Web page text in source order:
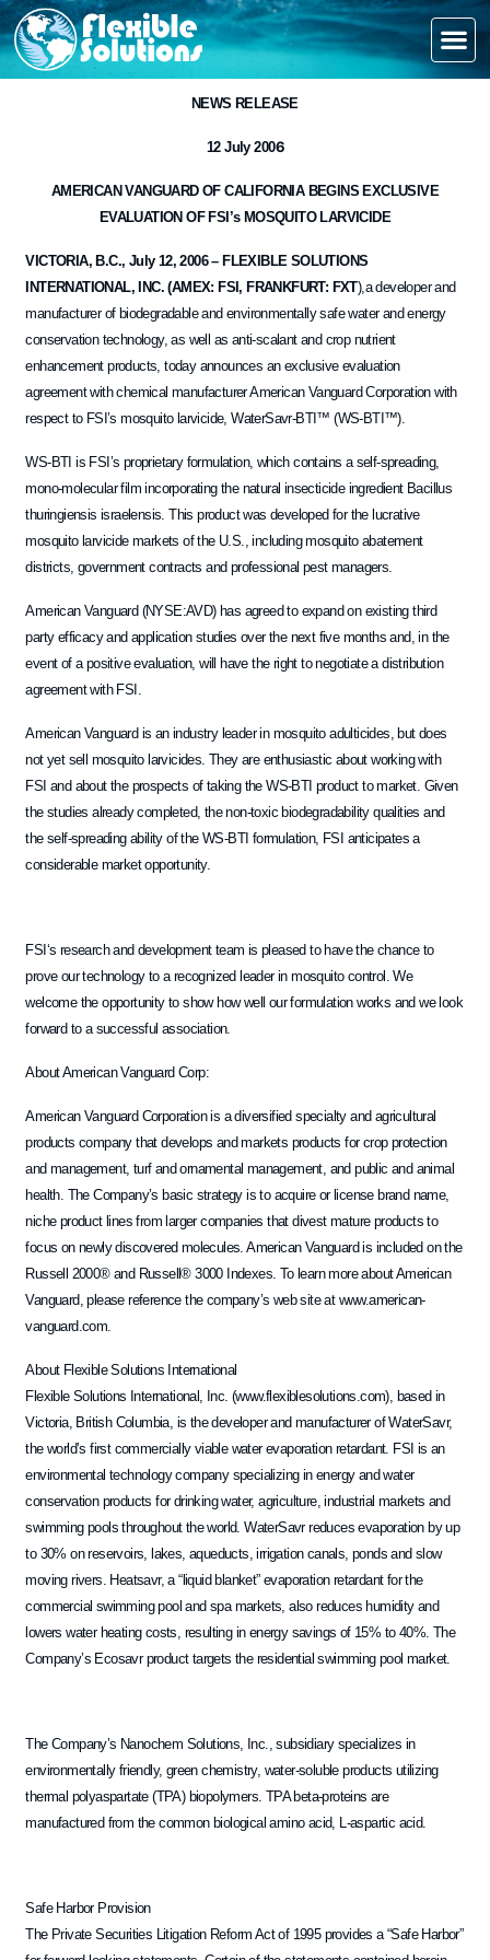
NEWS RELEASE
12 July 2006
AMERICAN VANGUARD OF CALIFORNIA BEGINS EXCLUSIVE
EVALUATION OF FSI’s MOSQUITO LARVICIDE
VICTORIA, B.C., July 12, 2006 – FLEXIBLE SOLUTIONS
INTERNATIONAL, INC. (AMEX: FSI, FRANKFURT: FXT),a developer and
manufacturer of biodegradable and environmentally safe water and energy
conservation technology, as well as anti-scalant and crop nutrient
enhancement products, today announces an exclusive evaluation
agreement with chemical manufacturer American Vanguard Corporation with
respect to FSI’s mosquito larvicide, WaterSavr-BTI™ (WS-BTI™).
WS-BTI is FSI’s proprietary formulation, which contains a self-spreading,
mono-molecular film incorporating the natural insecticide ingredient Bacillus
thuringiensis israelensis. This product was developed for the lucrative
mosquito larvicide markets of the U.S., including mosquito abatement
districts, government contracts and professional pest managers.
American Vanguard (NYSE:AVD) has agreed to expand on existing third
party efficacy and application studies over the next five months and, in the
event of a positive evaluation, will have the right to negotiate a distribution
agreement with FSI.
American Vanguard is an industry leader in mosquito adulticides, but does
not yet sell mosquito larvicides. They are enthusiastic about working with
FSI and about the prospects of taking the WS-BTI product to market. Given
the studies already completed, the non-toxic biodegradability qualities and
the self-spreading ability of the WS-BTI formulation, FSI anticipates a
considerable market opportunity.
FSI‘s research and development team is pleased to have the chance to
prove our technology to a recognized leader in mosquito control. We
welcome the opportunity to show how well our formulation works and we look
forward to a successful association.
About American Vanguard Corp:
American Vanguard Corporation is a diversified specialty and agricultural
products company that develops and markets products for crop protection
and management, turf and ornamental management, and public and animal
health. The Company’s basic strategy is to acquire or license brand name,
niche product lines from larger companies that divest mature products to
focus on newly discovered molecules. American Vanguard is included on the
Russell 2000® and Russell® 3000 Indexes. To learn more about American
Vanguard, please reference the company’s web site at www.american-
vanguard.com.
About Flexible Solutions International
Flexible Solutions International, Inc. (www.flexiblesolutions.com), based in
Victoria, British Columbia, is the developer and manufacturer of WaterSavr,
the world’s first commercially viable water evaporation retardant. FSI is an
environmental technology company specializing in energy and water
conservation products for drinking water, agriculture, industrial markets and
swimming pools throughout the world. WaterSavr reduces evaporation by up
to 30% on reservoirs, lakes, aqueducts, irrigation canals, ponds and slow
moving rivers. Heatsavr, a “liquid blanket” evaporation retardant for the
commercial swimming pool and spa markets, also reduces humidity and
lowers water heating costs, resulting in energy savings of 15% to 40%. The
Company’s Ecosavr product targets the residential swimming pool market.
The Company’s Nanochem Solutions, Inc., subsidiary specializes in
environmentally friendly, green chemistry, water-soluble products utilizing
thermal polyaspartate (TPA) biopolymers. TPA beta-proteins are
manufactured from the common biological amino acid, L-aspartic acid.
Safe Harbor Provision
The Private Securities Litigation Reform Act of 1995 provides a “Safe Harbor”